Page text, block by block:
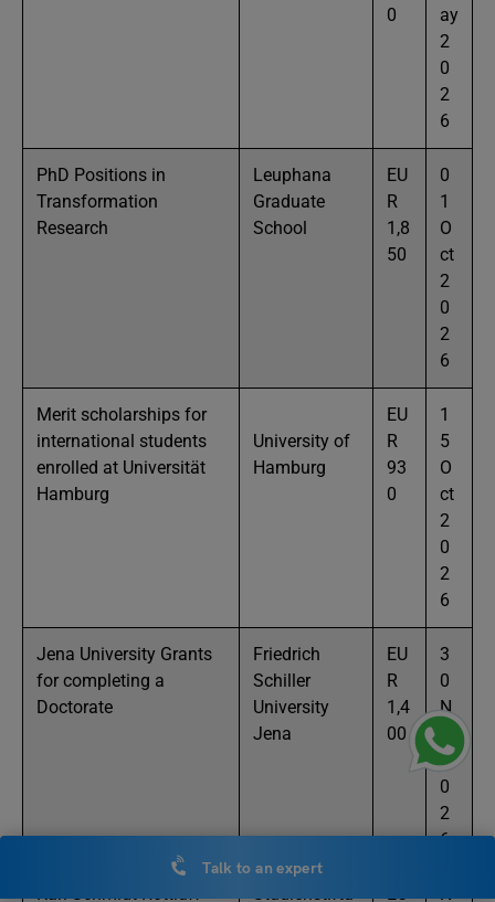
0
ay
2
0
2
6
PhD Positions in
Transformation
Research
Leuphana
Graduate
School
EU
R
1,8
50
0
1
O
ct
2
0
2
6
Merit scholarships for
international students
enrolled at Universität
Hamburg
University of
Hamburg
EU
R
93
0
1
5
O
ct
2
0
2
6
Jena University Grants
for completing a
Doctorate
Friedrich
Schiller
University
Jena
EU
R
1,4
00
3
0
N
2
0
2
6
Karl Schmidt Rottluff Studienstiftu EU N
Talk to an expert